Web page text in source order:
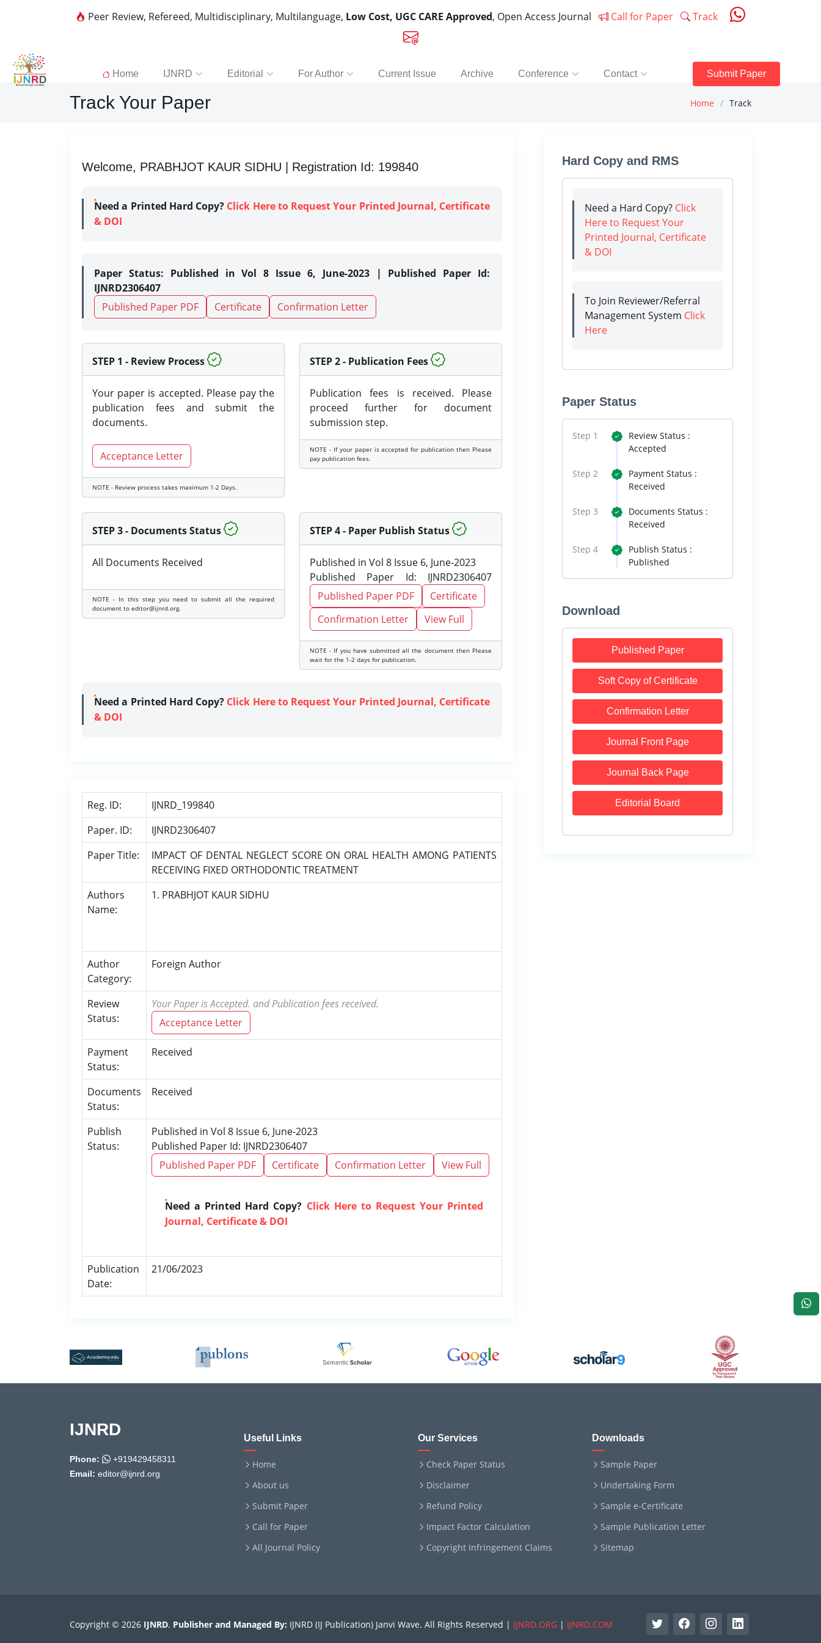
Peer Review, Refereed, Multidisciplinary, Multilanguage, Low Cost, UGC CARE Approved, Open Access Journal Call for Paper Track
Home IJNRD Editorial For Author Current Issue Archive Conference Contact Submit Paper
Track Your Paper Home Track
Welcome, PRABHJOT KAUR SIDHU | Registration Id: 199840
Need a Printed Hard Copy? Click Here to Request Your Printed Journal, Certificate
& DOI
Paper Status: Published in Vol 8 Issue 6, June-2023 | Published Paper Id:
IJNRD2306407
Published Paper PDF
Certificate Confirmation Letter
STEP 1 - Review Process
Your paper is accepted. Please pay the
publication fees and submit the
documents.
Acceptance Letter
NOTE - Review process takes maximum 1-2 Days.
STEP 2 - Publication Fees
Publication fees is received. Please
proceed further for document
submission step.
NOTE - If your paper is accepted for publication then Please
pay publication fees.
STEP 3 - Documents Status
All Documents Received
NOTE - In this step you need to submit all the required
document to editor@ijnrd.org.
STEP 4 - Paper Publish Status
Published in Vol 8 Issue 6, June-2023
Published Paper Id: IJNRD2306407
Published Paper PDF
Certificate
Confirmation Letter
View Full
NOTE - If you have submitted all the document then Please
wait for the 1-2 days for publication.
Need a Printed Hard Copy? Click Here to Request Your Printed Journal, Certificate
& DOI
Reg. ID:
IJNRD_199840
Paper. ID:
IJNRD2306407
Paper Title:
IMPACT OF DENTAL NEGLECT SCORE ON ORAL HEALTH AMONG PATIENTS
RECEIVING FIXED ORTHODONTIC TREATMENT
Authors
Name:
1. PRABHJOT KAUR SIDHU
Author
Category:
Foreign Author
Review
Status:
Your Paper is Accepted. and Publication fees received.
Acceptance Letter
Payment
Status:
Received
Documents
Status:
Received
Publish
Status:
Published in Vol 8 Issue 6, June-2023
Published Paper Id: IJNRD2306407
Published Paper PDF
Certificate Confirmation Letter View Full
Need a Printed Hard Copy? Click Here to Request Your Printed
Journal, Certificate & DOI
Publication
Date:
21/06/2023
Hard Copy and RMS
Need a Hard Copy? Click
Here to Request Your
Printed Journal, Certificate
& DOI
To Join Reviewer/Referral
Management System Click
Here
Paper Status
Step 1
Review Status :
Accepted
Step 2
Payment Status :
Received
Step 3
Documents Status :
Received
Step 4
Publish Status :
Published
Download
Published Paper
Soft Copy of Certificate
Confirmation Letter
Journal Front Page
Journal Back Page
Editorial Board
IJNRD
Phone:
+919429458311
Email: editor@ijnrd.org
Useful Links
Home
About us
Submit Paper
Call for Paper
All Journal Policy
Our Services
Check Paper Status
Disclaimer
Refund Policy
Impact Factor Calculation
Copyright Infringement Claims
Downloads
Sample Paper
Undertaking Form
Sample e-Certificate
Sample Publication Letter
Sitemap
Copyright © 2026 IJNRD. Publisher and Managed By: IJNRD (IJ Publication) Janvi Wave. All Rights Reserved | IJNRD.ORG | IJNRD.COM